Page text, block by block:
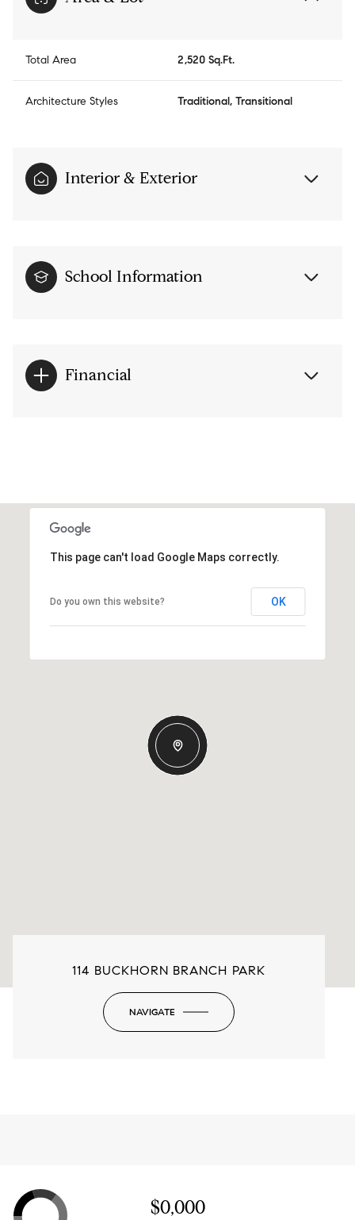
Total Area 2,520 Sq.Ft.
Architecture Styles Traditional, Transitional
Interior & Exterior
School Information
Financial
This page can't load Google Maps correctly.
Do you own this website? OK
114 BUCKHORN BRANCH PARK
NAVIGATE
$0,000